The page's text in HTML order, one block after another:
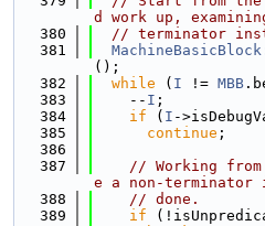
d work up,
  380
// terminator
  381
();
  382
while ( I != MBB
  383
    --
I ;
  384
if ( I -
  385
continue ;
  386
  387
// Working from
e a non-
  388
// done.
  389
if